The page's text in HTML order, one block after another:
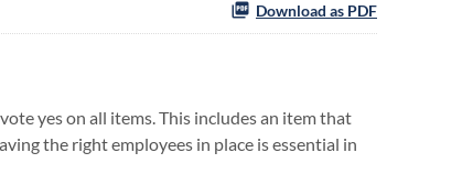
Download as PDF
yes on all items. This includes an item that
the right employees in place is essential in